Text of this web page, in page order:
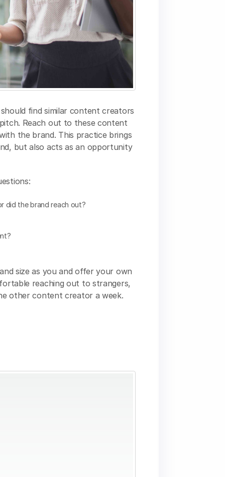
find similar content creators
Reach out to these content
the brand. This practice brings
but also acts as an opportunity
did the brand reach out?
size as you and offer your own
reaching out to strangers,
other content creator a week.